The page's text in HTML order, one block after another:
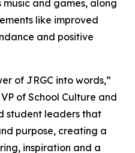
music and games, along
like improved
and positive
of JRGC into words,”
of School Culture and
student leaders that
purpose, creating a
inspiration and a